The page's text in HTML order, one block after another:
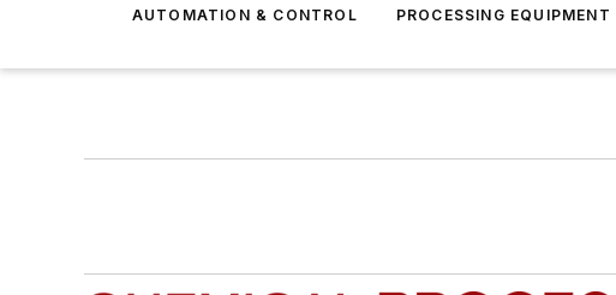
AUTOMATION & CONTROL PROCESSING EQUIPMENT